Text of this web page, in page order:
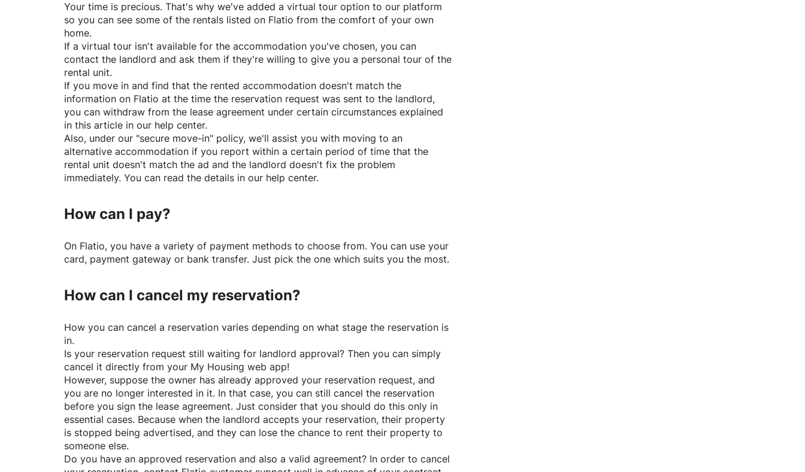
Your time is precious. That's why we've added a virtual tour option to our platform
so you can see some of the rentals listed on Flatio from the comfort of your own
home.
If a virtual tour isn't available for the accommodation you've chosen, you can
contact the landlord and ask them if they're willing to give you a personal tour of the
rental unit.
If you move in and find that the rented accommodation doesn't match the
information on Flatio at the time the reservation request was sent to the landlord,
you can withdraw from the lease agreement under certain circumstances explained
in this article in our help center.
Also, under our "secure move-in" policy, we'll assist you with moving to an
alternative accommodation if you report within a certain period of time that the
rental unit doesn't match the ad and the landlord doesn't fix the problem
immediately. You can read the details in our help center.
How can I pay?
On Flatio, you have a variety of payment methods to choose from. You can use your
card, payment gateway or bank transfer. Just pick the one which suits you the most.
How can I cancel my reservation?
How you can cancel a reservation varies depending on what stage the reservation is
in.
Is your reservation request still waiting for landlord approval? Then you can simply
cancel it directly from your My Housing web app!
However, suppose the owner has already approved your reservation request, and
you are no longer interested in it. In that case, you can still cancel the reservation
before you sign the lease agreement. Just consider that you should do this only in
essential cases. Because when the landlord accepts your reservation, their property
is stopped being advertised, and they can lose the chance to rent their property to
someone else.
Do you have an approved reservation and also a valid agreement? In order to cancel